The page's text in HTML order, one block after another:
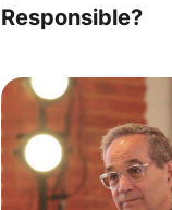
Responsible?